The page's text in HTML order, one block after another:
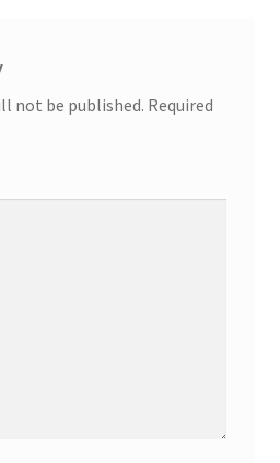
not be published. Required